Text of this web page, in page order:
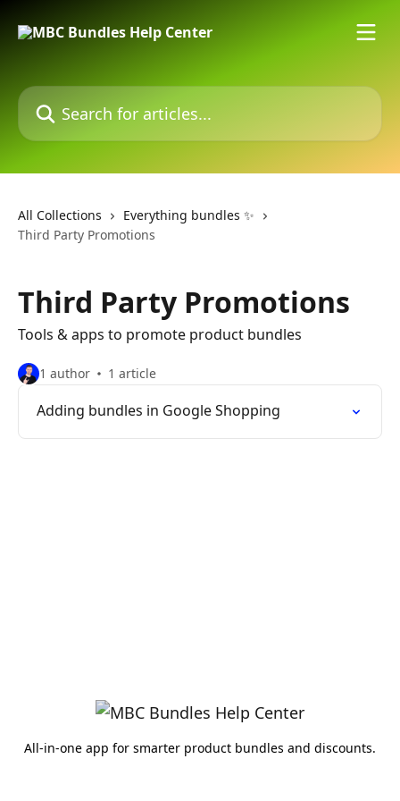
Search for articles...
All Collections
Everything bundles ✨
Third Party Promotions
Third Party Promotions
Tools & apps to promote product bundles
1 author 1 article
Adding bundles in Google Shopping
All-in-one app for smarter product bundles and discounts.